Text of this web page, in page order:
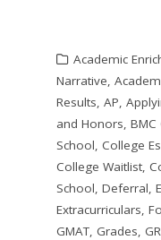
Academic
Narrative,
Results, AP,
and Honors, BMC
School, College
College Waitlist,
School, Deferral,
Extracurriculars,
GMAT, Grades,